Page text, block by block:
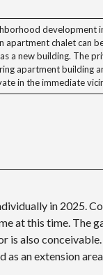
development
apartment chalet can
a new building. The
apartment building
in the immediate
in 2025.
at this time. The
is also
as an extension